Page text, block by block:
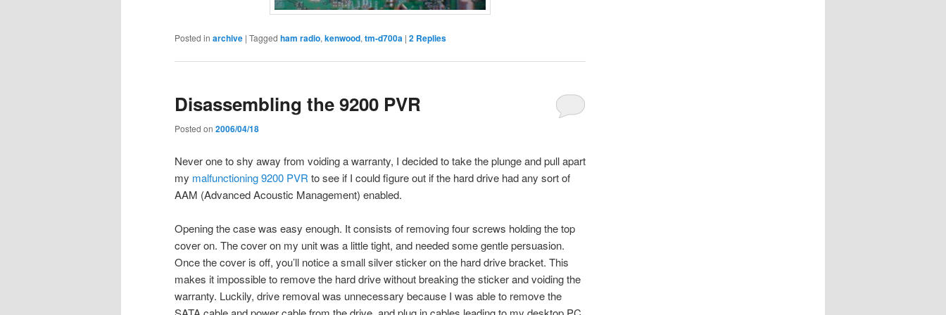
Posted in archive | Tagged ham radio, kenwood, tm-d700a | 2 Replies
Disassembling the 9200 PVR
Posted on 2006/04/18
Never one to shy away from voiding a warranty, I decided to take the plunge and pull apart
my malfunctioning 9200 PVR to see if I could figure out if the hard drive had any sort of
AAM (Advanced Acoustic Management) enabled.
Opening the case was easy enough. It consists of removing four screws holding the top
cover on. The cover on my unit was a little tight, and needed some gentle persuasion.
Once the cover is off, you’ll notice a small silver sticker on the hard drive bracket. This
makes it impossible to remove the hard drive without breaking the sticker and voiding the
warranty. Luckily, drive removal was unnecessary because I was able to remove the